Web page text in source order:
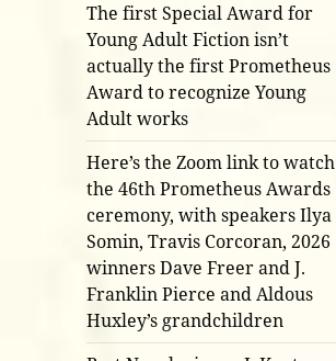
The first Special Award for
Young Adult Fiction isn’t
actually the first Prometheus
Award to recognize Young
Adult works
Here’s the Zoom link to watch
the 46th Prometheus Awards
ceremony, with speakers Ilya
Somin, Travis Corcoran, 2026
winners Dave Freer and J.
Franklin Pierce and Aldous
Huxley’s grandchildren